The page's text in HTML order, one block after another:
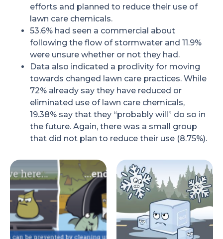
efforts and planned to reduce their use of
lawn care chemicals.
53.6% had seen a commercial about
following the flow of stormwater and 11.9%
were unsure whether or not they had.
Data also indicated a proclivity for moving
towards changed lawn care practices. While
72% already say they have reduced or
eliminated use of lawn care chemicals,
19.38% say that they “probably will” do so in
the future. Again, there was a small group
that did not plan to reduce their use (8.75%).